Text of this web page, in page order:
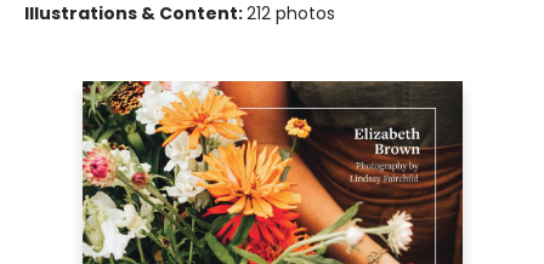
Illustrations & Content:212 photos